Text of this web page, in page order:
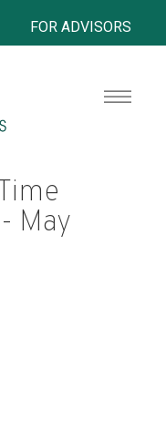
May
FOR ADVISORS